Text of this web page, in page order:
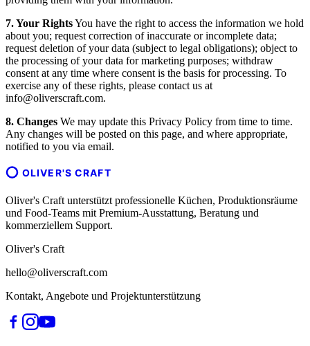
7. Your RightsYou have the right to access the information we hold
about you; request correction of inaccurate or incomplete data;
request deletion of your data (subject to legal obligations); object to
the processing of your data for marketing purposes; withdraw
consent at any time where consent is the basis for processing. To
exercise any of these rights, please contact us at
info@oliverscraft.com.
8. Changes We may update this Privacy Policy from time to time.
Any changes will be posted on this page, and where appropriate,
notified to you via email.
OLIVER'S CRAFT
Oliver's Craft unterstützt professionelle Küchen, Produktionsräume
und Food-Teams mit Premium-Ausstattung, Beratung und
kommerziellem Support.
Oliver's Craft
hello@oliverscraft.com
Kontakt, Angebote und Projektunterstützung